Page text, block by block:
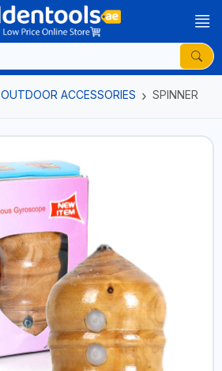
OUTDOOR ACCESSORIES SPINNER